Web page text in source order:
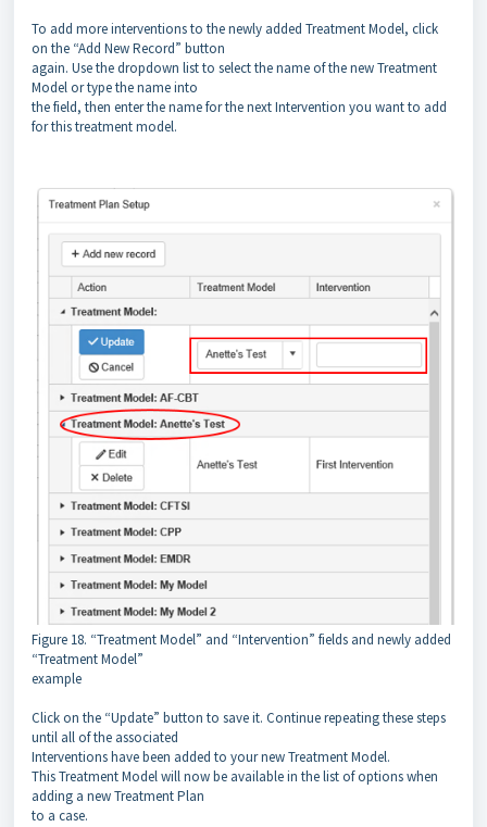
To add more interventions to the newly added Treatment Model, click
on the “Add New Record” button
again. Use the dropdown list to select the name of the new Treatment
Model or type the name into
the field, then enter the name for the next Intervention you want to add
for this treatment model.
Figure 18. “Treatment Model” and “Intervention” fields and newly added
“Treatment Model”
example
Click on the “Update” button to save it. Continue repeating these steps
until all of the associated
Interventions have been added to your new Treatment Model.
This Treatment Model will now be available in the list of options when
adding a new Treatment Plan
to a case.